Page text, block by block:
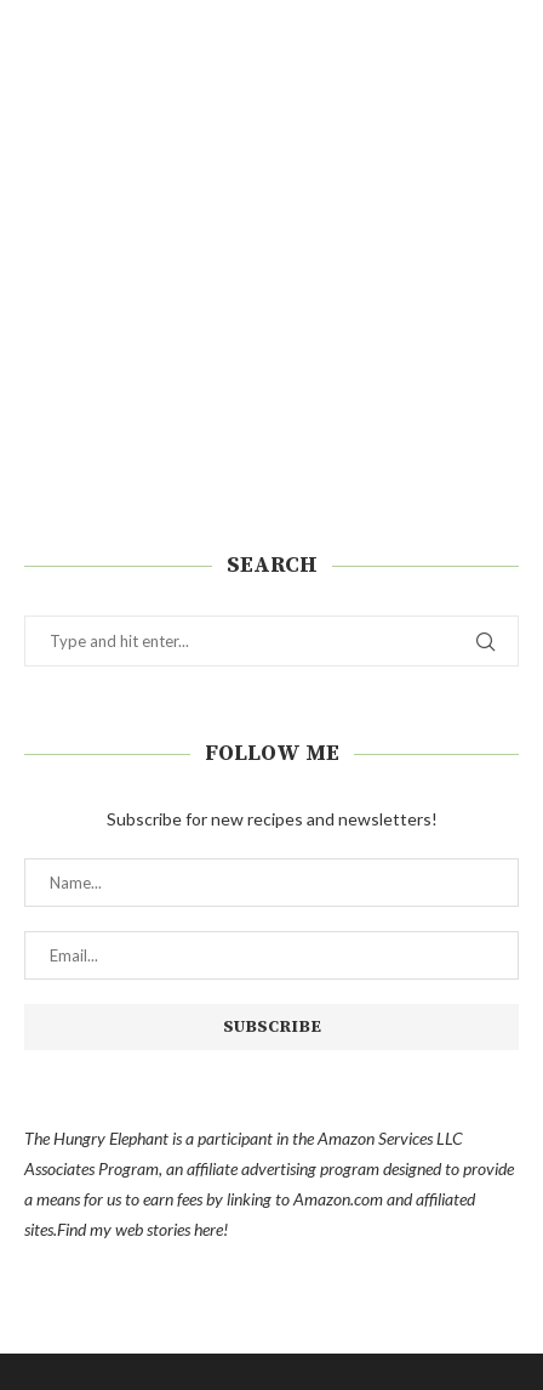
SEARCH
FOLLOW ME
Subscribe for new recipes and newsletters!
The Hungry Elephant is a participant in the Amazon Services LLC
Associates Program, an affiliate advertising program designed to provide
a means for us to earn fees by linking to Amazon.com and affiliated
sites.Find myweb stories here!